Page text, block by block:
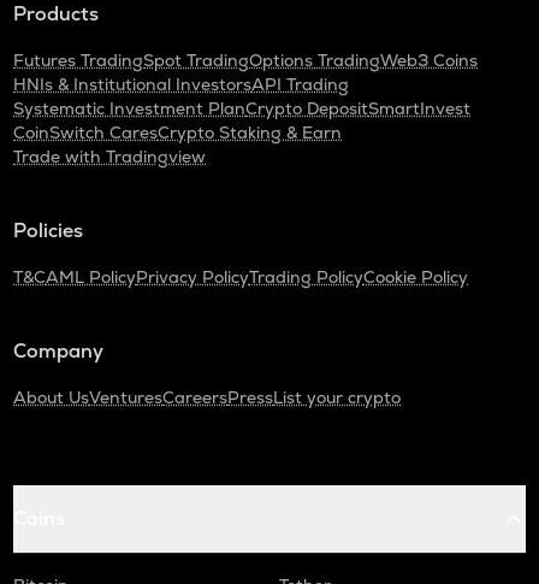
Products
Futures TradingSpot TradingOptions TradingWeb3 Coins
HNIs & Institutional InvestorsAPI Trading
Systematic Investment PlanCrypto DepositSmartInvest
CoinSwitch CaresCrypto Staking & Earn
Trade with Tradingview
Policies
T&CAML PolicyPrivacy PolicyTrading PolicyCookie Policy
Company
About UsVenturesCareersPressList your crypto